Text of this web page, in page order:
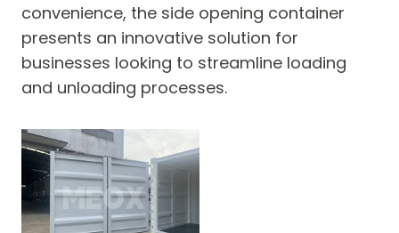
convenience, the side opening container
presents an innovative solution for
businesses looking to streamline loading
and unloading processes.